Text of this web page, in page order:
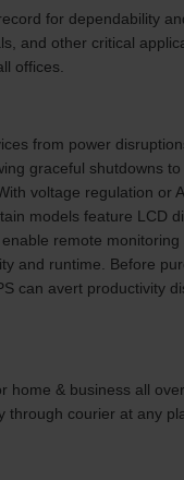
for dependability
and other critical
offices.
from power
graceful shutdowns
voltage regulation or
models feature LCD
remote
and runtime. Before
can avert productivity
& business all
courier at any